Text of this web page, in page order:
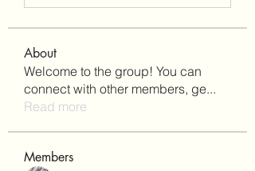
About
Welcome to the group! You can
connect with other members, ge...
Read more
Members